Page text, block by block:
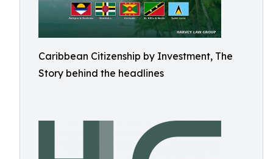
Caribbean Citizenship by Investment, The
Story behind the headlines